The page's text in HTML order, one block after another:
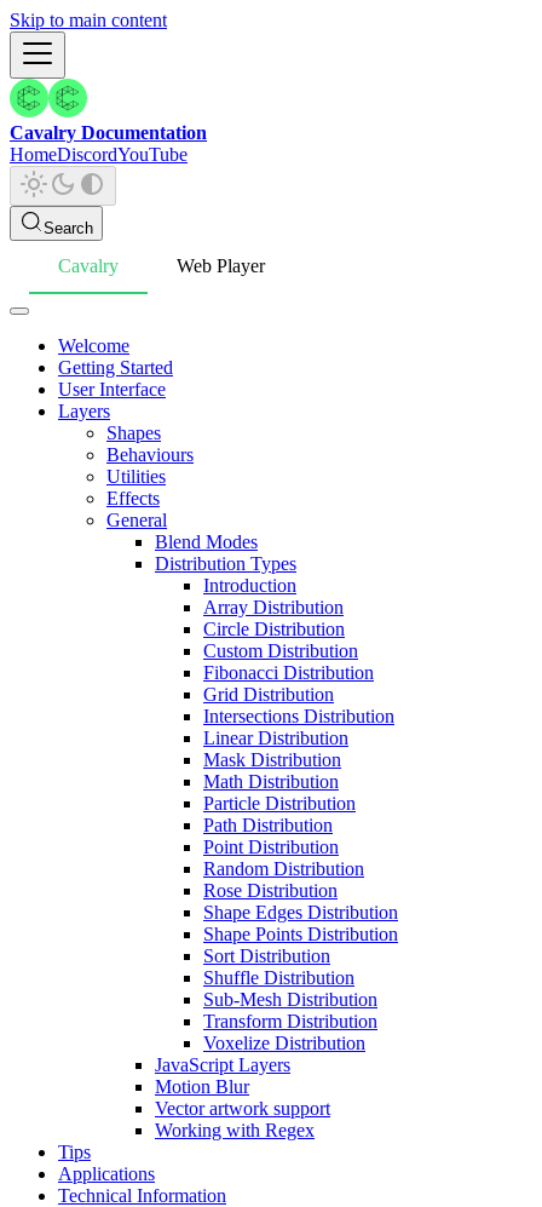
Skip to main content
Cavalry Documentation
HomeDiscordYouTube
Search
Cavalry Web Player
Welcome
Getting Started
User Interface
Layers
Shapes
Behaviours
Utilities
Effects
General
Blend Modes
Distribution Types
Introduction
Array Distribution
Circle Distribution
Custom Distribution
Fibonacci Distribution
Grid Distribution
Intersections Distribution
Linear Distribution
Mask Distribution
Math Distribution
Particle Distribution
Path Distribution
Point Distribution
Random Distribution
Rose Distribution
Shape Edges Distribution
Shape Points Distribution
Sort Distribution
Shuffle Distribution
Sub-Mesh Distribution
Transform Distribution
Voxelize Distribution
JavaScript Layers
Motion Blur
Vector artwork support
Working with Regex
Tips
Applications
Technical Information